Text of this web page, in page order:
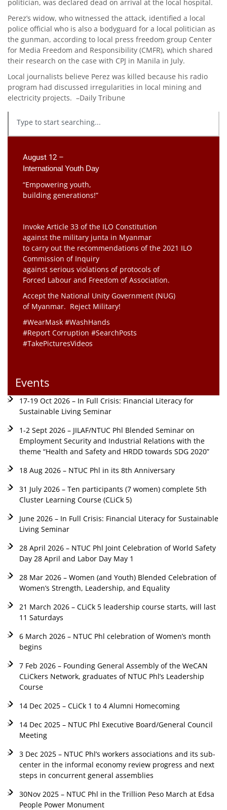
politician, was declared dead on arrival at the local hospital.
Perez’s widow, who witnessed the attack, identified a local
police official who is also a bodyguard for a local politician as
the gunman, according to local press freedom group Center
for Media Freedom and Responsibility (CMFR), which shared
their research on the case with CPJ in Manila in July.
Local journalists believe Perez was killed because his radio
program had discussed irregularities in local mining and
electricity projects. –Daily Tribune
August 12 –
International Youth Day
“Empowering youth,
building generations!”
Invoke Article 33 of the ILO Constitution
against the military junta in Myanmar
to carry out the recommendations of the 2021 ILO
Commission of Inquiry
against serious violations of protocols of
Forced Labour and Freedom of Association.
Accept the National Unity Government (NUG)
of Myanmar. Reject Military!
#WearMask #WashHands
#Report Corruption #SearchPosts
#TakePicturesVideos
Events
17-19 Oct 2026 – In Full Crisis: Financial Literacy for
Sustainable Living Seminar
1-2 Sept 2026 – JILAF/NTUC Phl Blended Seminar on
Employment Security and Industrial Relations with the
theme “Health and Safety and HRDD towards SDG 2020”
18 Aug 2026 – NTUC Phl in its 8th Anniversary
31 July 2026 – Ten participants (7 women) complete 5th
Cluster Learning Course (CLiCk 5)
June 2026 – In Full Crisis: Financial Literacy for Sustainable
Living Seminar
28 April 2026 – NTUC Phl Joint Celebration of World Safety
Day 28 April and Labor Day May 1
28 Mar 2026 – Women (and Youth) Blended Celebration of
Women’s Strength, Leadership, and Equality
21 March 2026 – CLiCk 5 leadership course starts, will last
11 Saturdays
6 March 2026 – NTUC Phl celebration of Women’s month
begins
7 Feb 2026 – Founding General Assembly of the WeCAN
CLiCkers Network, graduates of NTUC Phl’s Leadership
Course
14 Dec 2025 – CLiCk 1 to 4 Alumni Homecoming
14 Dec 2025 – NTUC Phl Executive Board/General Council
Meeting
3 Dec 2025 – NTUC Phl’s workers associations and its sub-
center in the informal economy review progress and next
steps in concurrent general assemblies
30Nov 2025 – NTUC Phl in the Trillion Peso March at Edsa
People Power Monument